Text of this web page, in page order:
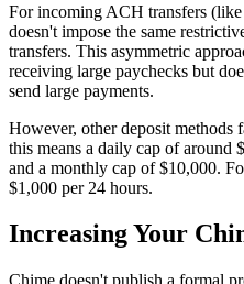
For incoming ACH transfers
doesn't impose the same
transfers. This asymmetric
receiving large paychecks but
send large payments.
However, other deposit methods
this means a daily cap of around
and a monthly cap of $10,000.
$1,000 per 24 hours.
Increasing Your